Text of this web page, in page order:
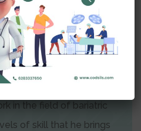
Director of CODSILS,
to as one of the most
and advanced
This is the result of
in the field of bariatric
of skill that he brings